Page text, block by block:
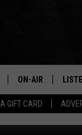
GIFT CARD
ON-AIR